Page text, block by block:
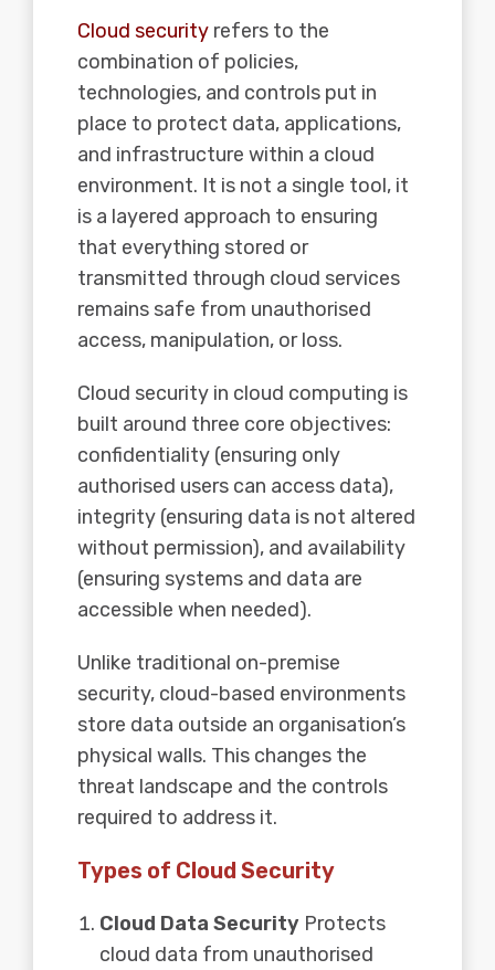
Cloud security refers to the
combination of policies,
technologies, and controls put in
place to protect data, applications,
and infrastructure within a cloud
environment. It is not a single tool, it
is a layered approach to ensuring
that everything stored or
transmitted through cloud services
remains safe from unauthorised
access, manipulation, or loss.
Cloud security in cloud computing is
built around three core objectives:
confidentiality (ensuring only
authorised users can access data),
integrity (ensuring data is not altered
without permission), and availability
(ensuring systems and data are
accessible when needed).
Unlike traditional on-premise
security, cloud-based environments
store data outside an organisation’s
physical walls. This changes the
threat landscape and the controls
required to address it.
Types of Cloud Security
Cloud Data Security Protects
cloud data from unauthorised